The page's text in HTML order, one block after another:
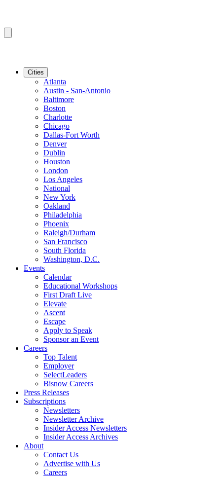
Cities
Atlanta
Austin - San-Antonio
Baltimore
Boston
Charlotte
Chicago
Dallas-Fort Worth
Denver
Dublin
Houston
London
Los Angeles
National
New York
Oakland
Philadelphia
Phoenix
Raleigh/Durham
San Francisco
South Florida
Washington, D.C.
Events
Calendar
Educational Workshops
First Draft Live
Elevate
Ascent
Escape
Apply to Speak
Sponsor an Event
Careers
Top Talent
Employer
SelectLeaders
Bisnow Careers
Press Releases
Subscriptions
Newsletters
Newsletter Archive
Insider Access Newsletters
Insider Access Archives
About
Contact Us
Advertise with Us
Careers